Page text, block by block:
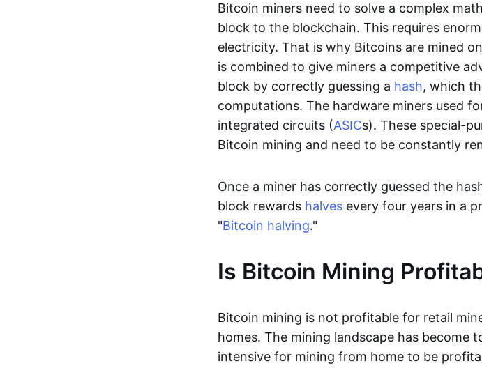
Bitcoin miners need to solve a complex
block to the blockchain. This requires
electricity. That is why Bitcoins are mined on
is combined to give miners a competitive
block by correctly guessing a hash, which
computations. The hardware miners used
integrated circuits (ASICs). These special-
Bitcoin mining and need to be constantly
Once a miner has correctly guessed the
block rewards halves every four years in a
"Bitcoin halving."
Is Bitcoin Mining
Bitcoin mining is not profitable for retail
homes. The mining landscape has
intensive for mining from home to be